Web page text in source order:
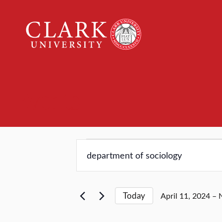
University
Events
Events
Search
and
Enter
for
Events
Today April 11, 2024 –